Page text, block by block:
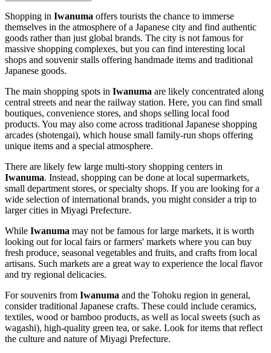
Shopping in Iwanuma offers tourists the chance to immerse
themselves in the atmosphere of a Japanese city and find authentic
goods rather than just global brands. The city is not famous for
massive shopping complexes, but you can find interesting local
shops and souvenir stalls offering handmade items and traditional
Japanese goods.
The main shopping spots in Iwanuma are likely concentrated along
central streets and near the railway station. Here, you can find small
boutiques, convenience stores, and shops selling local food
products. You may also come across traditional Japanese shopping
arcades (shotengai), which house small family-run shops offering
unique items and a special atmosphere.
There are likely few large multi-story shopping centers in
Iwanuma. Instead, shopping can be done at local supermarkets,
small department stores, or specialty shops. If you are looking for a
wide selection of international brands, you might consider a trip to
larger cities in Miyagi Prefecture.
While Iwanuma may not be famous for large markets, it is worth
looking out for local fairs or farmers' markets where you can buy
fresh produce, seasonal vegetables and fruits, and crafts from local
artisans. Such markets are a great way to experience the local flavor
and try regional delicacies.
For souvenirs from Iwanuma and the Tohoku region in general,
consider traditional Japanese crafts. These could include ceramics,
textiles, wood or bamboo products, as well as local sweets (such as
wagashi), high-quality green tea, or sake. Look for items that reflect
the culture and nature of Miyagi Prefecture.